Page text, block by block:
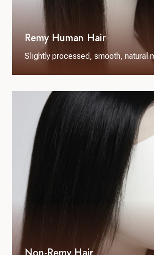
Remy Human Hair
Slightly processed, smooth, natural